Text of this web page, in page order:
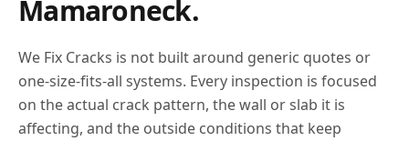
Mamaroneck.
We Fix Cracks is not built around generic quotes or
one-size-fits-all systems. Every inspection is focused
on the actual crack pattern, the wall or slab it is
affecting, and the outside conditions that keep